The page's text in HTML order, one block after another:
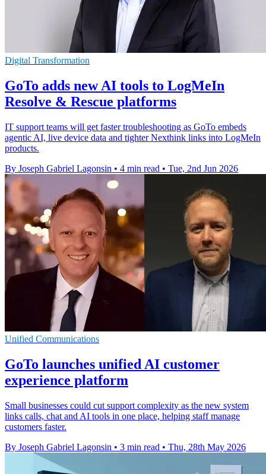
Digital Transformation
GoTo adds new AI tools to LogMeIn
Resolve & Rescue platforms
IT support teams will get faster troubleshooting as GoTo embeds
agentic AI, live device data and tighter Nexthink links into LogMeIn
products.
By Joseph Gabriel Lagonsin • 4 min read • Tue, 2nd Jun 2026
Unified Communications
GoTo launches unified AI customer
experience platform
Small businesses could cut support complexity as the new system
links calls, chat and AI tools in one place, helping staff manage
customers faster.
By Joseph Gabriel Lagonsin • 3 min read • Thu, 28th May 2026